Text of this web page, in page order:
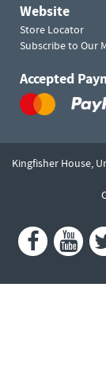
Website
Store Locator
Subscribe to Our
Accepted
Kingfisher House,